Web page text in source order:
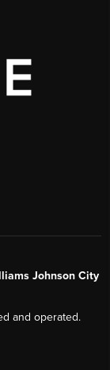
Johnson City
and operated.